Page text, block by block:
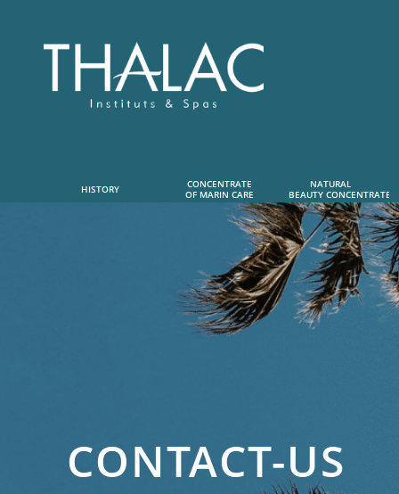
HISTORY
CONCENTRATE
OF MARIN CARE
NATURAL
BEAUTY CONCENTRATE
CONTACT-US